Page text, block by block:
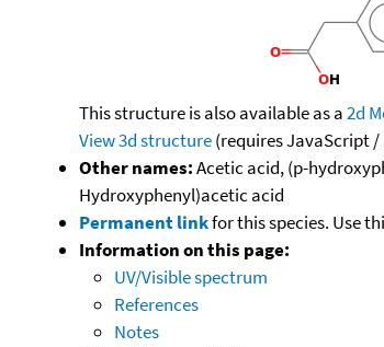
This structure is also available as a2d
View 3d structure(requires JavaScript /
Other names:Acetic acid, (p-
Hydroxyphenyl)acetic acid
Permanent linkfor this species. Use
Information on this page:
UV/Visible spectrum
References
Notes